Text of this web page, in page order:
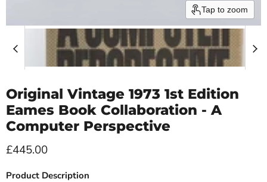
Tap to zoom
Original Vintage 1973 1st Edition
Eames Book Collaboration - A
Computer Perspective
Current price
£445.00
Product Description